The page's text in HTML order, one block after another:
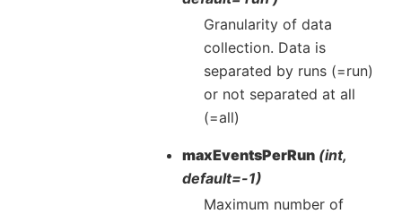
Granularity of data
collection. Data is
separated by runs (=run)
or not separated at all
(=all)
maxEventsPerRun (int,
default=-1)
Maximum number of